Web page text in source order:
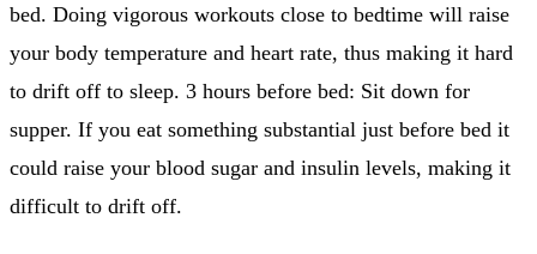
bed. Doing vigorous workouts close to bedtime will raise
your body temperature and heart rate, thus making it hard
to drift off to sleep. 3 hours before bed: Sit down for
supper. If you eat something substantial just before bed it
could raise your blood sugar and insulin levels, making it
difficult to drift off.